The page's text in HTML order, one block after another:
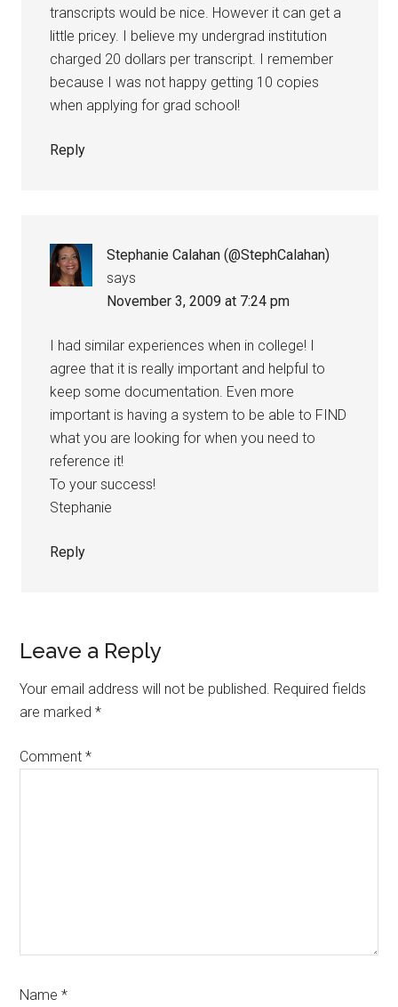
transcripts would be nice. However it can get a
little pricey. I believe my undergrad institution
charged 20 dollars per transcript. I remember
because I was not happy getting 10 copies
when applying for grad school!
Reply
Stephanie Calahan (@StephCalahan)
says
November 3, 2009 at 7:24 pm
I had similar experiences when in college! I
agree that it is really important and helpful to
keep some documentation. Even more
important is having a system to be able to FIND
what you are looking for when you need to
reference it!
To your success!
Stephanie
Reply
Leave a Reply
Your email address will not be published. Required fields
are marked*
Comment*
Name*